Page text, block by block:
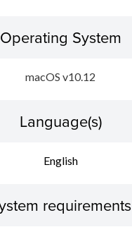
Operating System
macOS v10.12
Language(s)
English
requirements